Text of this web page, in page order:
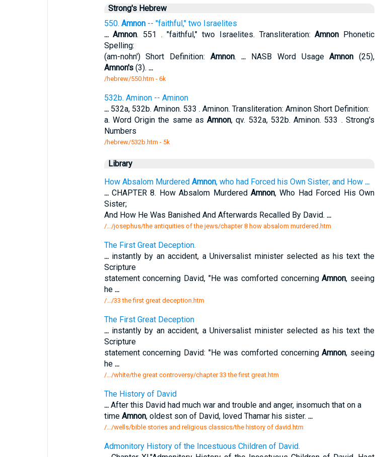
Strong's Hebrew
550. Amnon-- "faithful," two Israelites
... Amnon. 551 . "faithful," two Israelites. Transliteration:Amnon Phonetic
Spelling:
(am-nohn') Short Definition: Amnon.... NASB Word UsageAmnon (25),
Amnon's(3). ...
/hebrew/550.htm - 6k
532b. Aminon -- Aminon
...532a, 532b. Aminon. 533 . Aminon. Transliteration: Aminon Short Definition:
a. Word Origin the same asAmnon, qv. 532a, 532b. Aminon. 533 . Strong's
Numbers
/hebrew/532b.htm - 5k
Library
How Absalom Murdered Amnon, who had Forced his Own Sister; and How ...
...CHAPTER 8. How Absalom Murdered Amnon, Who Had Forced His Own
Sister;
And How He Was Banished And Afterwards Recalled By David. ...
/.../josephus/the antiquities of the jews/chapter 8 how absalom murdered.htm
The First Great Deception.
...instantly by an accident, a Universalist minister selected as his text the
Scripture
statement concerning David, "He was comforted concerningAmnon, seeing
he ...
/.../33 the first great deception.htm
The First Great Deception
...instantly by an accident, a Universalist minister selected as his text the
Scripture
statement concerning David: "He was comforted concerningAmnon, seeing
he ...
/.../white/the great controversy/chapter 33 the first great.htm
The History of David
...After this David had much war and trouble and anger, insomuch that on a
time Amnon, oldest son of David, loved Thamar his sister. ...
/.../wells/bible stories and religious classics/the history of david.htm
Admonitory History of the Incestuous Children of David.